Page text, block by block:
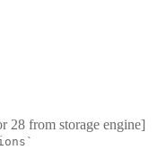
28 from storage engine]